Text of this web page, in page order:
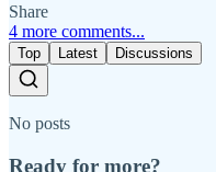
Share
4 more comments...
Top Latest Discussions
No posts
Ready for more?